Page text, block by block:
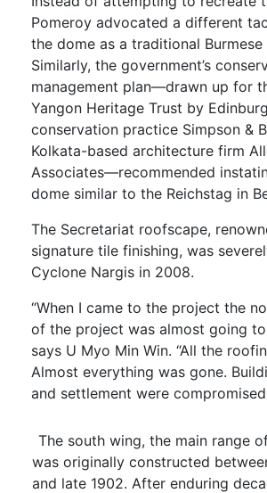
Pomeroy advocated a different
the dome as a traditional Burmese
Similarly, the government’s
management plan—drawn up for
Yangon Heritage Trust by
conservation practice Simpson &
Kolkata-based architecture firm
Associates—recommended
dome similar to the Reichstag in
The Secretariat roofscape,
signature tile finishing, was
Cyclone Nargis in 2008.
“When I came to the project the
of the project was almost going to
says U Myo Min Win. “All the
Almost everything was gone.
and settlement were
The south wing, the main range
was originally constructed
and late 1902. After enduring